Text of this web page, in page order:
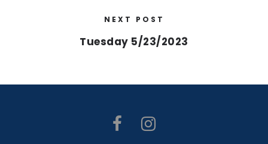
NEXT POST
Tuesday 5/23/2023